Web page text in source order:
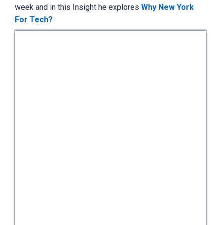
week and in this Insight he explores Why New York
For Tech?